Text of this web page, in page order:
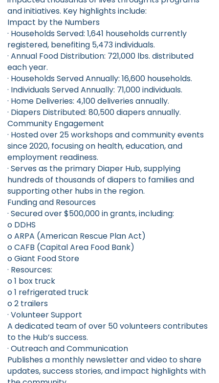
and initiatives. Key highlights include:
Impact by the Numbers
· Households Served: 1,641 households currently
registered, benefiting 5,473 individuals.
· Annual Food Distribution: 721,000 lbs. distributed
each year.
· Households Served Annually: 16,600 households.
· Individuals Served Annually: 71,000 individuals.
· Home Deliveries: 4,100 deliveries annually.
· Diapers Distributed: 80,500 diapers annually.
Community Engagement
· Hosted over 25 workshops and community events
since 2020, focusing on health, education, and
employment readiness.
· Serves as the primary Diaper Hub, supplying
hundreds of thousands of diapers to families and
supporting other hubs in the region.
Funding and Resources
· Secured over $500,000 in grants, including:
o DDHS
o ARPA (American Rescue Plan Act)
o CAFB (Capital Area Food Bank)
o Giant Food Store
· Resources:
o 1 box truck
o 1 refrigerated truck
o 2 trailers
· Volunteer Support
A dedicated team of over 50 volunteers contributes
to the Hub’s success.
· Outreach and Communication
Publishes a monthly newsletter and video to share
updates, success stories, and impact highlights with